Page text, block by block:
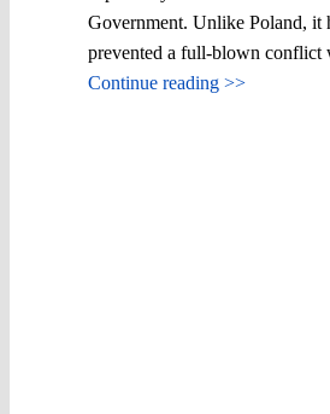
Government. Unlike Poland, it
prevented a full-blown conflict
Continue reading >>